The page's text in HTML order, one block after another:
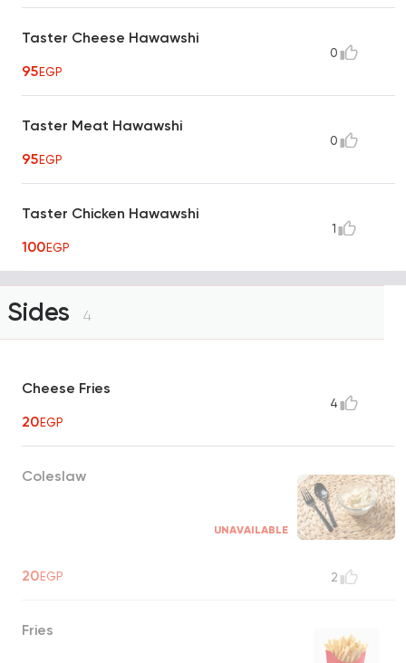
Taster Cheese Hawawshi
95EGP
0
Taster Meat Hawawshi
95EGP
0
Taster Chicken Hawawshi
100EGP
1
Sides 4
Cheese Fries
20EGP
4
Coleslaw
UNAVAILABLE
20EGP 2
Fries